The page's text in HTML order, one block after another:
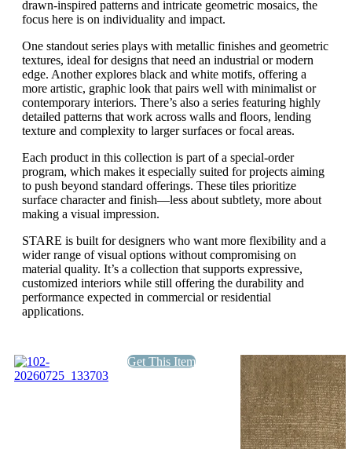
drawn-inspired patterns and intricate geometric mosaics, the
focus here is on individuality and impact.
One standout series plays with metallic finishes and geometric
textures, ideal for designs that need an industrial or modern
edge. Another explores black and white motifs, offering a
more artistic, graphic look that pairs well with minimalist or
contemporary interiors. There’s also a series featuring highly
detailed patterns that work across walls and floors, lending
texture and complexity to larger surfaces or focal areas.
Each product in this collection is part of a special-order
program, which makes it especially suited for projects aiming
to push beyond standard offerings. These tiles prioritize
surface character and finish—less about subtlety, more about
making a visual impression.
STARE is built for designers who want more flexibility and a
wider range of visual options without compromising on
material quality. It’s a collection that supports expressive,
customized interiors while still offering the durability and
performance expected in commercial or residential
applications.
Get This Item